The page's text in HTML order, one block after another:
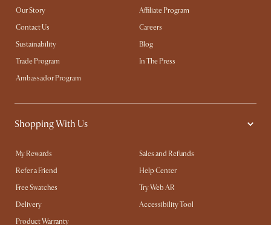
Our Story
Affiliate Program
Contact Us
Careers
Sustainability
Blog
Trade Program
In The Press
Ambassador Program
Shopping With Us
My Rewards​
Sales and Refunds
Refer a Friend
Help Center
Free Swatches
Try Web AR
Delivery
Accessibility Tool
Product Warranty